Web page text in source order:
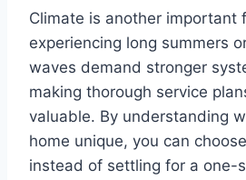
Climate is another
experiencing long summers
waves demand stronger
making thorough service
valuable. By understanding
home unique, you can
instead of settling for a one-